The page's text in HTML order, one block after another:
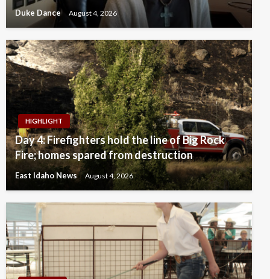
Duke Dance August 4, 2026
HIGHLIGHT
Day 4: Firefighters hold the line of Big Rock
Fire; homes spared from destruction
East Idaho News August 4, 2026